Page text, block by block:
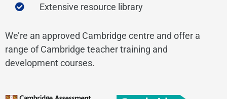
Extensive resource library
We’re an approved Cambridge centre and offer a
range of Cambridge teacher training and
development courses.